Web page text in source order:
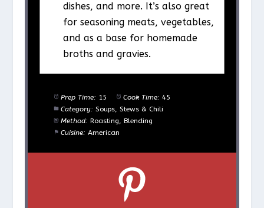
dishes, and more. It’s also great
for seasoning meats, vegetables,
and as a base for homemade
broths and gravies.
Prep Time: 15 Cook Time: 45
Category: Soups, Stews & Chili
Method: Roasting, Blending
Cuisine: American